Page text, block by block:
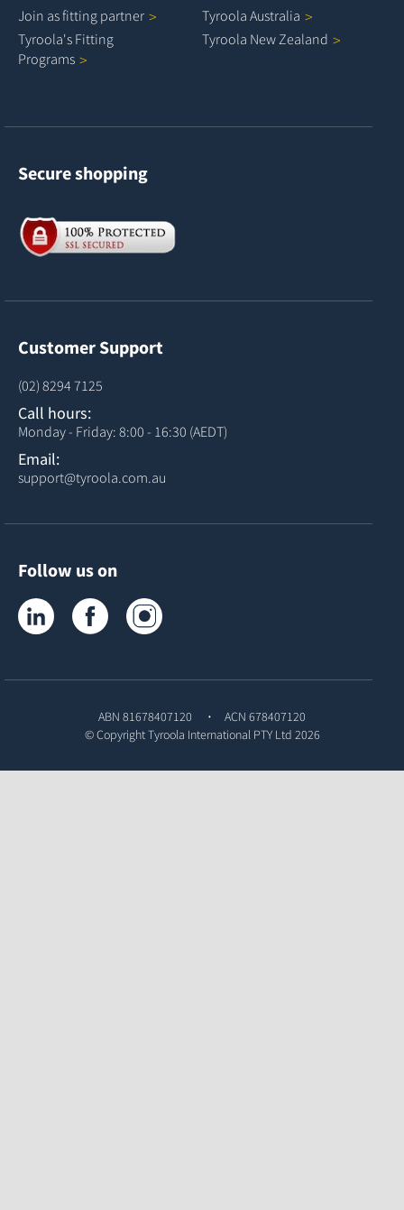
Join as fitting partner
Tyroola's Fitting
Programs
Tyroola Australia
Tyroola NewZealand
Secure shopping
Customer Support
(02) 8294 7125
Call hours:
Monday - Friday: 8:00 - 16:30 (AEDT)
Email:
support@tyroola.com.au
Follow us on
Tyroola on LinkedInTyroola on Facebook
ABN 81678407120
ACN 678407120
© CopyrightTyroola International PTY Ltd 2026